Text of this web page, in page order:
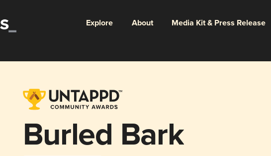
Explore About Media Kit & Press Release
Burled Bark